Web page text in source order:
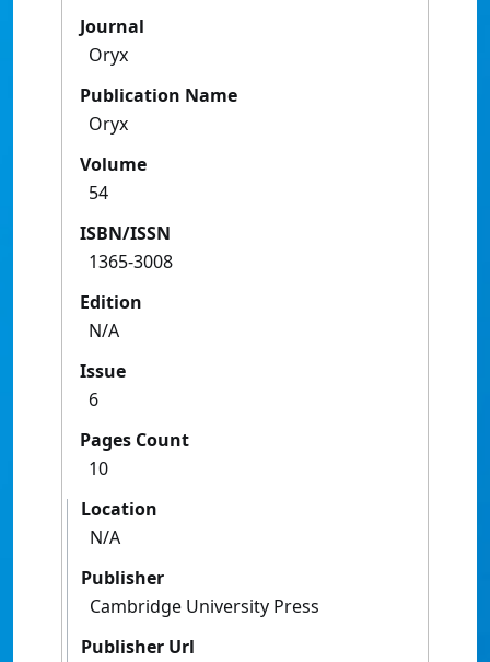
Journal
Oryx
Publication Name
Oryx
Volume
54
ISBN/ISSN
1365-3008
Edition
N/A
Issue
6
Pages Count
10
Location
N/A
Publisher
Cambridge University Press
Publisher Url